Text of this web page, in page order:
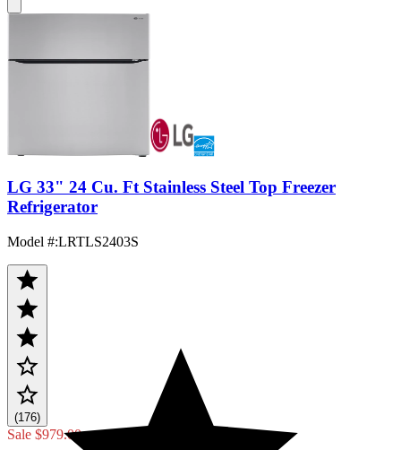
LG 33" 24 Cu. Ft Stainless Steel Top Freezer
Refrigerator
Model #:LRTLS2403S
(176)
Sale $979.00